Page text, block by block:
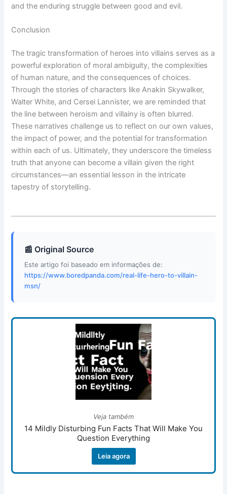
and the enduring struggle between good and evil.
Conclusion
The tragic transformation of heroes into villains serves as a
powerful exploration of moral ambiguity, the complexities
of human nature, and the consequences of choices.
Through the stories of characters like Anakin Skywalker,
Walter White, and Cersei Lannister, we are reminded that
the line between heroism and villainy is often blurred.
These narratives challenge us to reflect on our own values,
the impact of power, and the potential for transformation
within each of us. Ultimately, they underscore the timeless
truth that anyone can become a villain given the right
circumstances—an essential lesson in the intricate
tapestry of storytelling.
📰 Original Source
Este artigo foi baseado em informações de:
https://www.boredpanda.com/real-life-hero-to-villain-
msn/
Veja também
14 Mildly Disturbing Fun Facts That Will Make You
Question Everything
Leia agora